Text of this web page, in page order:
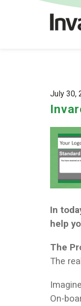
July 30,
In
help
The
The
On-